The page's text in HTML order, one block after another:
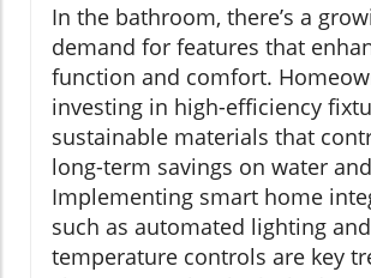
In the bathroom, there’s a
demand for features that
function and comfort.
investing in high-efficiency
sustainable materials that
long-term savings on water
Implementing smart home
such as automated lighting and
temperature controls are key